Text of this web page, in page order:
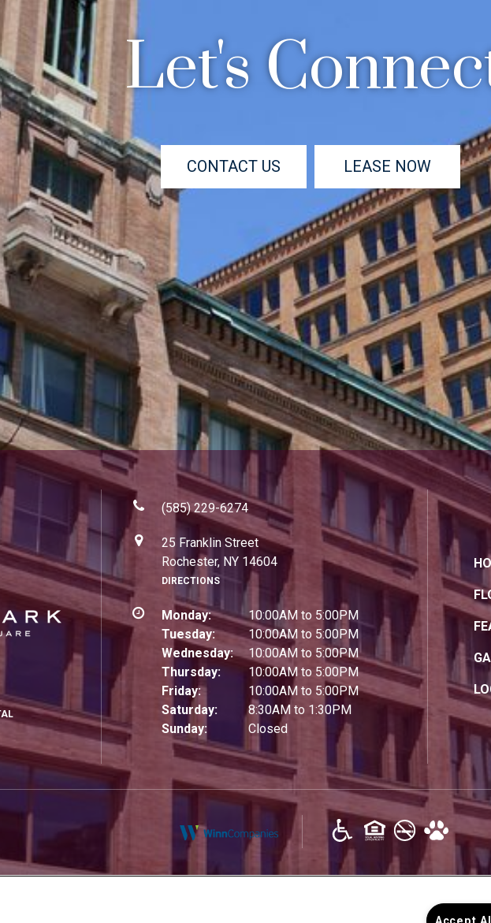
Let's
CONTACT US LEASE NOW
(585) 229-6274
25 Franklin Street
Rochester, NY 14604
DIRECTIONS
Monday:
10:00AM to 5:00PM
Tuesday:
10:00AM to 5:00PM
Wednesday:
10:00AM to 5:00PM
Thursday:
10:00AM to 5:00PM
Friday:
10:00AM to 5:00PM
Saturday:
8:30AM to 1:30PM
Sunday:
Closed
(opens in a new tab)
© 2026 Landmark at Sibley Square. All Rights Reserved.